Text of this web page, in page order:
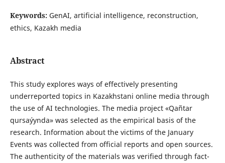
Keywords: GenAI, artificial intelligence, reconstruction,
ethics, Kazakh media
Abstract
This study explores ways of effectively presenting
underreported topics in Kazakhstani online media through
the use of AI technologies. The media project «Qañtar
qursaýynda» was selected as the empirical basis of the
research. Information about the victims of the January
Events was collected from official reports and open sources.
The authenticity of the materials was verified through fact-